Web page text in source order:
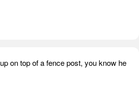
on top of a fence post, you know he